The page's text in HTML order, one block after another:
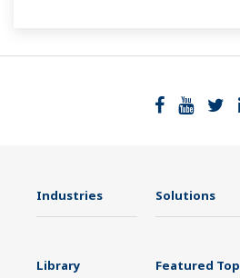
Industries Solutions
Library Featured